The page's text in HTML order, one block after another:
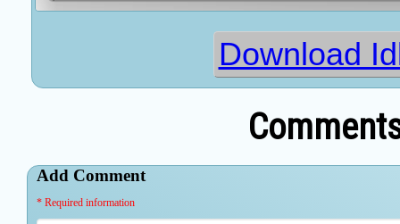
Download